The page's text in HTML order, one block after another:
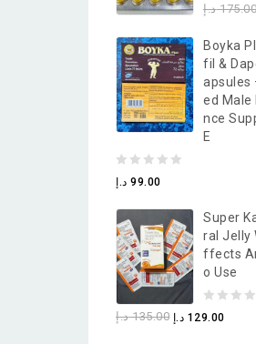
0
of
5
175.00 د.إ
Boyka
Fil &
Apsules
Ed
Nce
E
0
of
5
99.00 د.إ
Super
Ral Jelly
Ffects
O Use
0
135.00 د.إ 129.00 د.إ